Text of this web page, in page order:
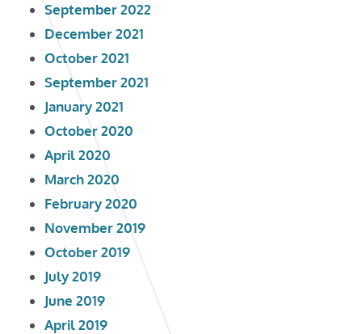
September 2022
December 2021
October 2021
September 2021
January 2021
October 2020
April 2020
March 2020
February 2020
November 2019
October 2019
July 2019
June 2019
April 2019